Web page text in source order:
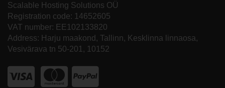
Scalable Hosting Solutions OÜ
Registration code: 14652605
VAT number: EE102133820
Address: Harju maakond, Tallinn, Kesklinna linnaosa,
Vesivärava tn 50-201, 10152